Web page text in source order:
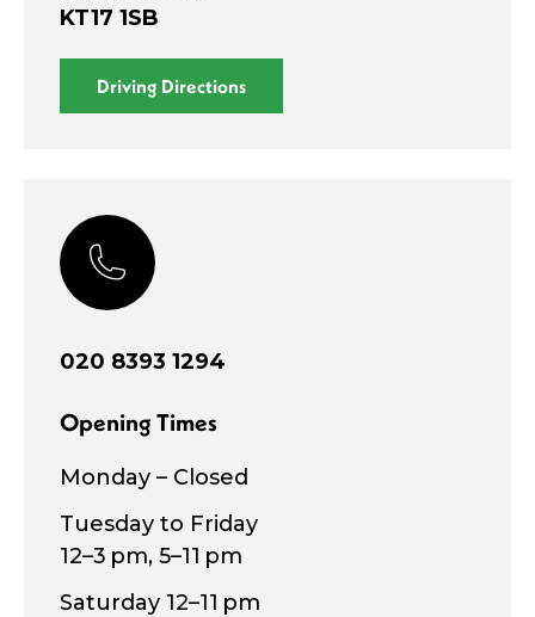
KT17 1SB
Driving Directions
020 8393 1294
Opening Times
Monday – Closed
Tuesday to Friday
12–3 pm, 5–11 pm
Saturday 12–11 pm